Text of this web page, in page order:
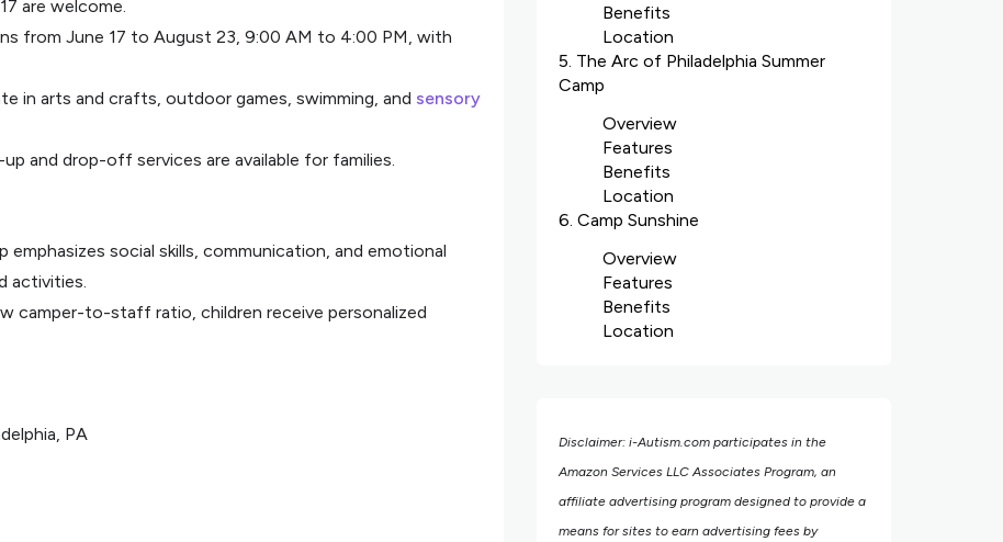
are welcome.
from June 17 to August 23, 9:00 AM to 4:00 PM, with
in arts and crafts, outdoor games, swimming, and sensory
and drop-off services are available for families.
emphasizes social skills, communication, and emotional
activities.
camper-to-staff ratio, children receive personalized
PA
Benefits
Location
5. The Arc of Philadelphia Summer
Camp
Overview
Features
Benefits
Location
6. Camp Sunshine
Overview
Features
Benefits
Location
Disclaimer: i-Autism.com participates in the
Amazon Services LLC Associates Program, an
affiliate advertising program designed to provide a
means for sites to earn advertising fees by